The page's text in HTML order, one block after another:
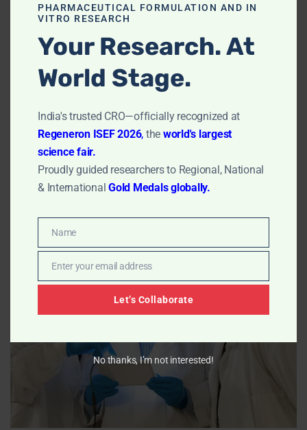
In Vitro MTT Assay in Philippines: ACME
Research Solutions
Dr. Rudra Sharma July 21, 2023
In Vitro MTT Assay in Philippines: ACME Research
scientific solutions for researchers and laboratories
worldwide. As part of our commitment to advancing
scientific research globally, we are delighted to
introduce our state-of-the-art In Vitro MTT Assay
services to the…Read More »
PHARMACEUTICAL FORMULATION AND IN
VITRO RESEARCH
Your Research. At
World Stage.
India's trusted CRO—officially recognized at
Regeneron ISEF 2026, the world's largest
science fair.
Proudly guided researchers to Regional, National
& International Gold Medals globally.
Name
Name
EmailEnter your email address
Let’s Collaborate
No thanks, I’m not interested!